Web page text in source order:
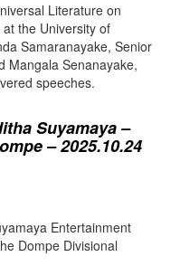
Literature on
the University of
Samaranayake, Senior
Mangala Senanayake,
speeches.
Suyamaya –
– 2025.10.24
Entertainment
Dompe Divisional